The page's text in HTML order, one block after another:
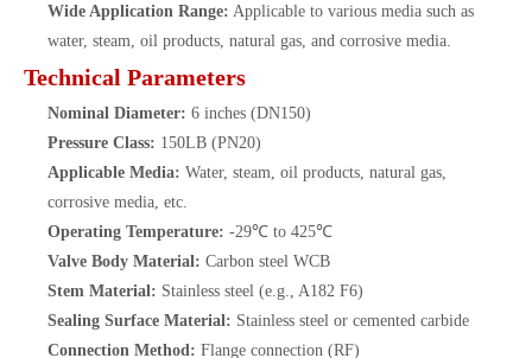
Wide Application Range: Applicable to various media such as
water, steam, oil products, natural gas, and corrosive media.
Technical Parameters
Nominal Diameter: 6 inches (DN150)
Pressure Class: 150LB (PN20)
Applicable Media: Water, steam, oil products, natural gas,
corrosive media, etc.
Operating Temperature: -29℃ to 425℃
Valve Body Material: Carbon steel WCB
Stem Material: Stainless steel (e.g., A182 F6)
Sealing Surface Material: Stainless steel or cemented carbide
Connection Method: Flange connection (RF)